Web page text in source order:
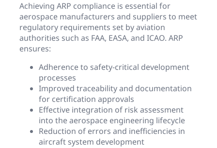
Achieving ARP compliance is essential for
aerospace manufacturers and suppliers to meet
regulatory requirements set by aviation
authorities such as FAA, EASA, and ICAO. ARP
ensures:
Adherence to safety-critical development
processes
Improved traceability and documentation
for certification approvals
Effective integration of risk assessment
into the aerospace engineering lifecycle
Reduction of errors and inefficiencies in
aircraft system development